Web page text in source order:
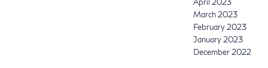
March 2023
February 2023
January 2023
December 2022